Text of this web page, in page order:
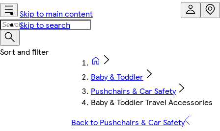
Skip to main content
Skip to search
Baby & Toddler
Pushchairs & Car Safety
Baby & Toddler Travel Accessories
Back to Pushchairs & Car Safety